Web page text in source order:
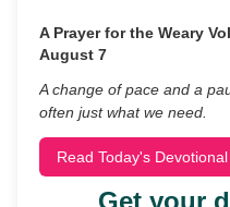
A Prayer for the Weary
August 7
A change of pace and a
often just what we need.
Read Today's Devotional